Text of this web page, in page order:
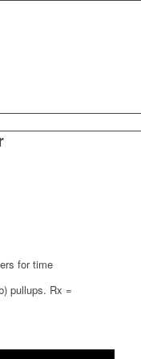
for time
pullups. Rx =